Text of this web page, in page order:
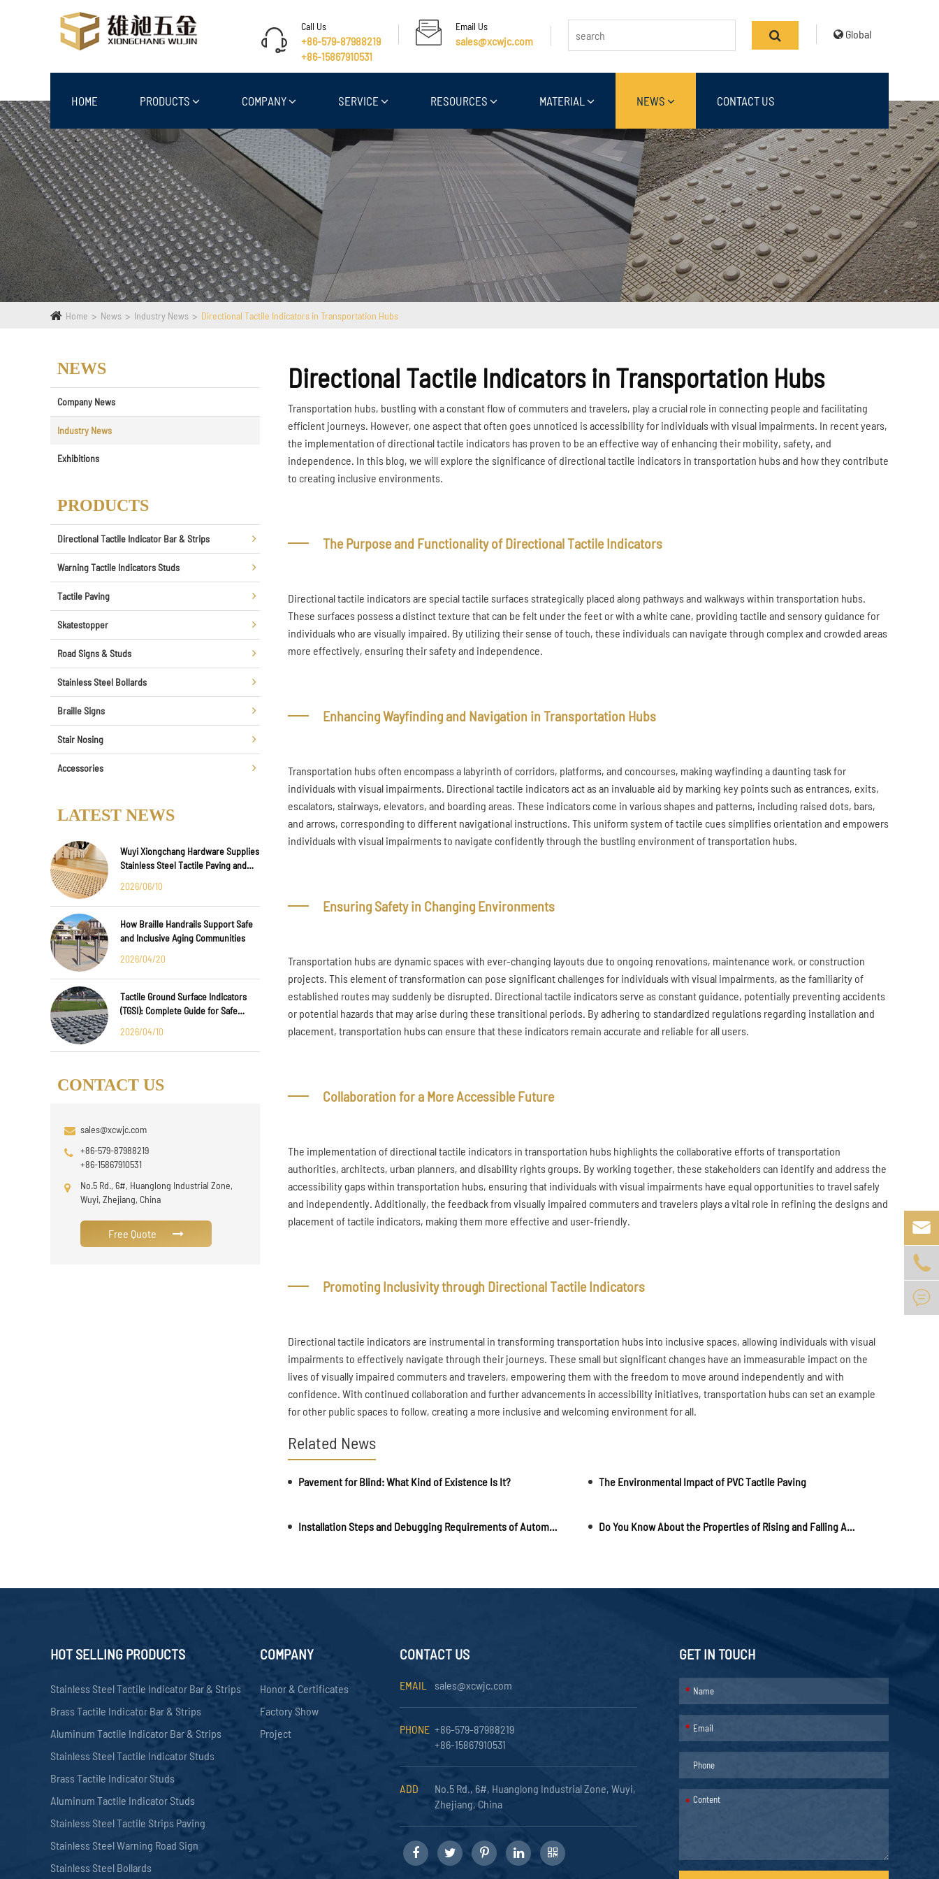
Call Us
+86-579-87988219
+86-15867910531
Email Us
sales@xcwjc.com
Global
HOME PRODUCTS COMPANY SERVICE RESOURCES MATERIAL NEWS CONTACT US
Home News Industry News Directional Tactile Indicators in Transportation Hubs
NEWS
Company News
Industry News
Exhibitions
PRODUCTS
Directional Tactile Indicator Bar & Strips
Warning Tactile Indicators Studs
Tactile Paving
Skatestopper
Road Signs & Studs
Stainless Steel Bollards
Braille Signs
Stair Nosing
Accessories
LATEST NEWS
Wuyi Xiongchang Hardware Supplies
Stainless Steel Tactile Paving and
International Infrastructure Projects
2026/06/10
How Braille Handrails Support Safe
and Inclusive Aging Communities
2026/04/20
Tactile Ground Surface Indicators
(TGSI): Complete Guide for Safe
2026/04/10
CONTACT US
sales@xcwjc.com
+86-579-87988219
+86-15867910531
No.5 Rd., 6#, Huanglong Industrial Zone,
Wuyi, Zhejiang, China
Free Quote
Directional Tactile Indicators in Transportation Hubs
Transportation hubs, bustling with a constant flow of commuters and travelers, play a crucial role in connecting people and facilitating
efficient journeys. However, one aspect that often goes unnoticed is accessibility for individuals with visual impairments. In recent years,
the implementation of directional tactile indicators has proven to be an effective way of enhancing their mobility, safety, and
independence. In this blog, we will explore the significance of directional tactile indicators in transportation hubs and how they contribute
to creating inclusive environments.
The Purpose and Functionality of Directional Tactile Indicators
Directional tactile indicators are special tactile surfaces strategically placed along pathways and walkways within transportation hubs.
These surfaces possess a distinct texture that can be felt under the feet or with a white cane, providing tactile and sensory guidance for
individuals who are visually impaired. By utilizing their sense of touch, these individuals can navigate through complex and crowded areas
more effectively, ensuring their safety and independence.
Enhancing Wayfinding and Navigation in Transportation Hubs
Transportation hubs often encompass a labyrinth of corridors, platforms, and concourses, making wayfinding a daunting task for
individuals with visual impairments. Directional tactile indicators act as an invaluable aid by marking key points such as entrances, exits,
escalators, stairways, elevators, and boarding areas. These indicators come in various shapes and patterns, including raised dots, bars,
and arrows, corresponding to different navigational instructions. This uniform system of tactile cues simplifies orientation and empowers
individuals with visual impairments to navigate confidently through the bustling environment of transportation hubs.
Ensuring Safety in Changing Environments
Transportation hubs are dynamic spaces with ever-changing layouts due to ongoing renovations, maintenance work, or construction
projects. This element of transformation can pose significant challenges for individuals with visual impairments, as the familiarity of
established routes may suddenly be disrupted. Directional tactile indicators serve as constant guidance, potentially preventing accidents
or potential hazards that may arise during these transitional periods. By adhering to standardized regulations regarding installation and
placement, transportation hubs can ensure that these indicators remain accurate and reliable for all users.
Collaboration for a More Accessible Future
The implementation of directional tactile indicators in transportation hubs highlights the collaborative efforts of transportation
authorities, architects, urban planners, and disability rights groups. By working together, these stakeholders can identify and address the
accessibility gaps within transportation hubs, ensuring that individuals with visual impairments have equal opportunities to travel safely
and independently. Additionally, the feedback from visually impaired commuters and travelers plays a vital role in refining the designs and
placement of tactile indicators, making them more effective and user-friendly.
Promoting Inclusivity through Directional Tactile Indicators
Directional tactile indicators are instrumental in transforming transportation hubs into inclusive spaces, allowing individuals with visual
impairments to effectively navigate through their journeys. These small but significant changes have an immeasurable impact on the
lives of visually impaired commuters and travelers, empowering them with the freedom to move around independently and with
confidence. With continued collaboration and further advancements in accessibility initiatives, transportation hubs can set an example
for other public spaces to follow, creating a more inclusive and welcoming environment for all.
Related News
Pavement for Blind: What Kind of Existence Is It? The Environmental Impact of PVC Tactile Paving
Installation Steps and Debugging Requirements of Automatic Rising Bollards Do You Know About the Properties of Rising and Falling Anti-Collision Columns?
HOT SELLING PRODUCTS
Stainless Steel Tactile Indicator Bar & Strips
Brass Tactile Indicator Bar & Strips
Aluminum Tactile Indicator Bar & Strips
Stainless Steel Tactile Indicator Studs
Brass Tactile Indicator Studs
Aluminum Tactile Indicator Studs
Stainless Steel Tactile Strips Paving
Stainless Steel Warning Road Sign
Stainless Steel Bollards
COMPANY
Honor & Certificates
Factory Show
Project
CONTACT US
EMAIL sales@xcwjc.com
PHONE +86-579-87988219
+86-15867910531
ADD
No.5 Rd., 6#, Huanglong Industrial Zone, Wuyi,
Zhejiang, China
GET IN TOUCH
*
*
*


